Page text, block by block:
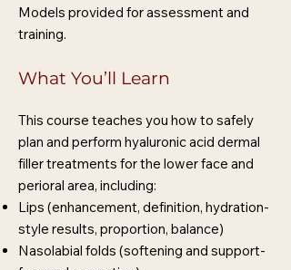
Models provided for assessment and
training.
What You’ll Learn
This course teaches you how to safely
plan and perform hyaluronic acid dermal
filler treatments for the lower face and
perioral area, including:
Lips (enhancement, definition, hydration-
style results, proportion, balance)
Nasolabial folds (softening and support-